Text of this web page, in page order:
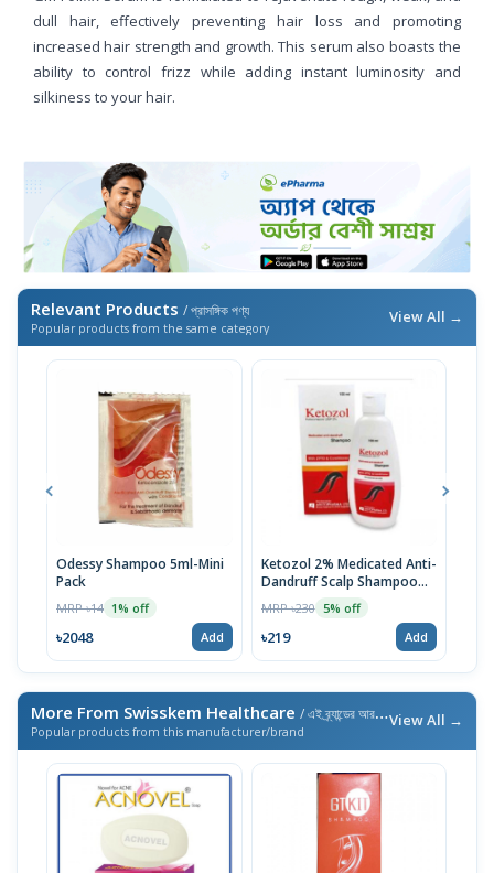
dull hair, effectively preventing hair loss and promoting
increased hair strength and growth. This serum also boasts the
ability to control frizz while adding instant luminosity and
silkiness to your hair.
Relevant Products / প্রাসঙ্গিক পণ্য
Popular products from the same category
View All →
Odessy Shampoo 5ml-Mini
Pack
MRP ৳14 1% off
৳2048 Add
Ketozol 2% Medicated Anti-
Dandruff Scalp Shampoo
MRP ৳230 5% off
৳219 Add
More From Swisskem Healthcare / এই ব্র্যান্ডের আরও পণ্য
Popular products from this manufacturer/brand
View All →